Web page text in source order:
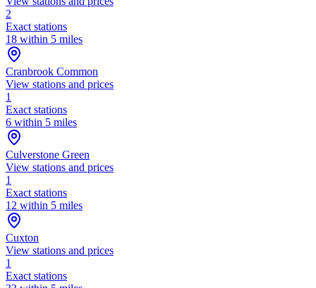
2
Exact stations
18 within 5 miles
Cranbrook Common
View stations and prices
1
Exact stations
6 within 5 miles
Culverstone Green
View stations and prices
1
Exact stations
12 within 5 miles
Cuxton
View stations and prices
1
Exact stations